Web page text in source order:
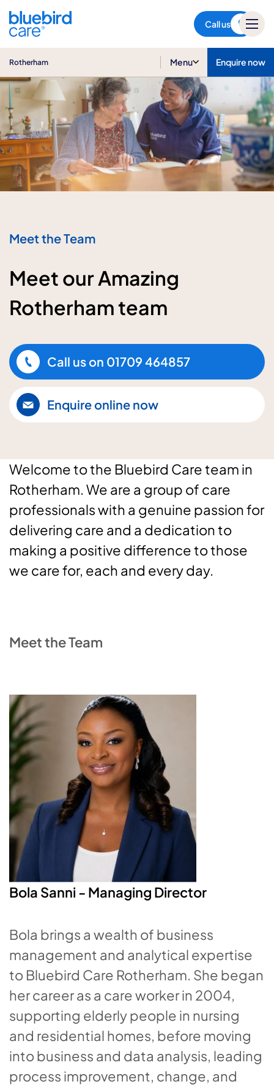
Call us
Rotherham Menu Enquire now
Meet the Team
Meet our Amazing
Rotherham team
Call us on 01709 464857
Enquire online now
Welcome to the Bluebird Care team in
Rotherham. We are a group of care
professionals with a genuine passion for
delivering care and a dedication to
making a positive difference to those
we care for, each and every day.
Meet the Team
Bola Sanni - Managing Director
Bola brings a wealth of business
management and analytical expertise
to Bluebird Care Rotherham. She began
her career as a care worker in 2004,
supporting elderly people in nursing
and residential homes, before moving
into business and data analysis, leading
process improvement, change, and